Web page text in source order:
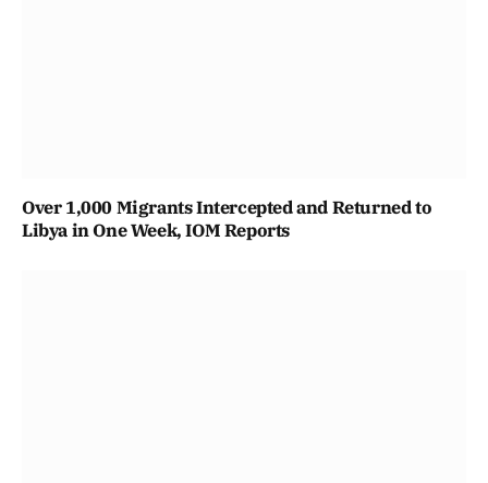
Over 1,000 Migrants Intercepted and Returned to
Libya in One Week, IOM Reports